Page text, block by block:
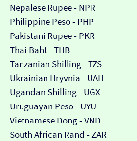
Nepalese Rupee - NPR
Philippine Peso - PHP
Pakistani Rupee - PKR
Thai Baht - THB
Tanzanian Shilling - TZS
Ukrainian Hryvnia - UAH
Ugandan Shilling - UGX
Uruguayan Peso - UYU
Vietnamese Dong - VND
South African Rand - ZAR